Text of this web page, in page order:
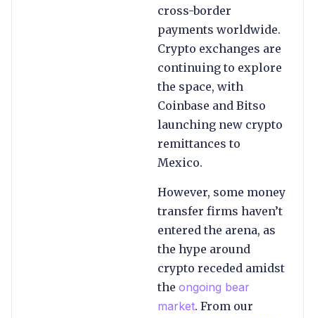
cross-border
payments worldwide.
Crypto exchanges are
continuing to explore
the space, with
Coinbase and Bitso
launching new crypto
remittances to
Mexico.
However, some money
transfer firms haven’t
entered the arena, as
the hype around
crypto receded amidst
the ongoing bear
market. From our